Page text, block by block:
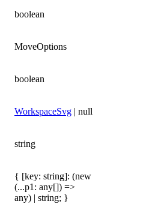
boolean
MoveOptions
boolean
WorkspaceSvg | null
string
{ [key: string]: (new
(...p1: any[]) =>
any) | string; }